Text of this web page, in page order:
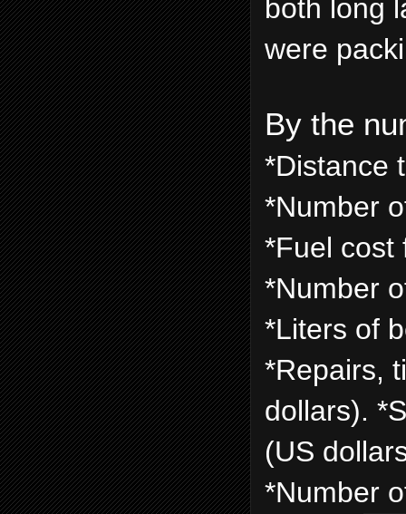
both long
were
By the
*Distance
*Number
*Fuel cost
*Number
*Liters of
*Repairs,
dollars).
(US
*Number